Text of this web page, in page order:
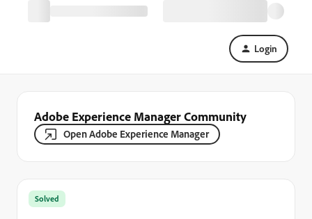
Login
Adobe Experience Manager Community
Open Adobe Experience Manager
Solved